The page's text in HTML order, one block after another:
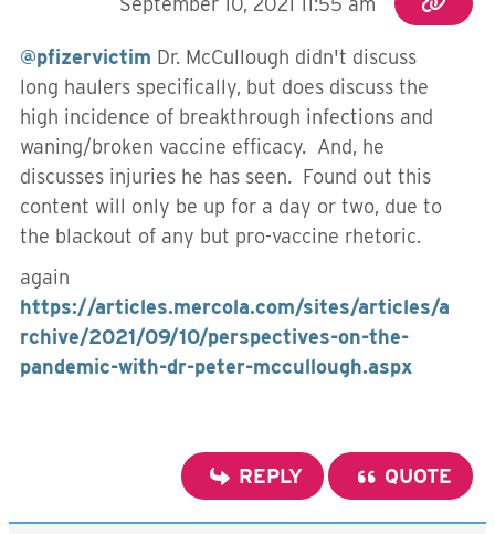
@pfizervictim Dr. McCullough didn't discuss
long haulers specifically, but does discuss the
high incidence of breakthrough infections and
waning/broken vaccine efficacy. And, he
discusses injuries he has seen. Found out this
content will only be up for a day or two, due to
the blackout of any but pro-vaccine rhetoric.
again
https://articles.mercola.com/sites/articles/a
rchive/2021/09/10/perspectives-on-the-
pandemic-with-dr-peter-mccullough.aspx
REPLY QUOTE